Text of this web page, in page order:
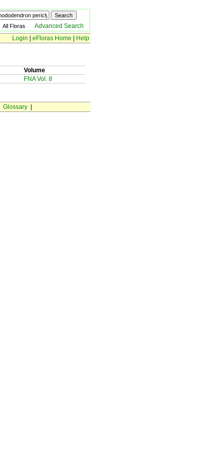
All Floras Advanced Search
Login
eFloras Home
Help
Volume
FNA Vol. 8
Glossary|